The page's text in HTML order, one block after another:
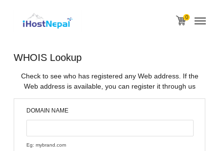
0
WHOIS Lookup
Check to see who has registered any Web address. If the
Web address is available, you can register it through us
DOMAIN NAME
Eg: mybrand.com